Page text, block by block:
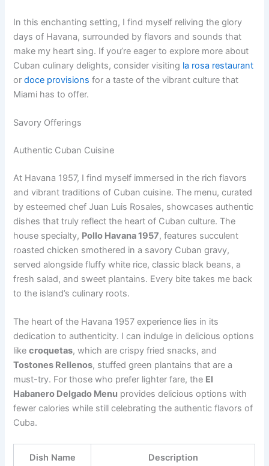
In this enchanting setting, I find myself reliving the glory
days of Havana, surrounded by flavors and sounds that
make my heart sing. If you’re eager to explore more about
Cuban culinary delights, consider visiting la rosa restaurant
ordoce provisions for a taste of the vibrant culture that
Miami has to offer.
Savory Offerings
Authentic Cuban Cuisine
At Havana 1957, I find myself immersed in the rich flavors
and vibrant traditions of Cuban cuisine. The menu, curated
by esteemed chef Juan Luis Rosales, showcases authentic
dishes that truly reflect the heart of Cuban culture. The
house specialty, Pollo Havana 1957, features succulent
roasted chicken smothered in a savory Cuban gravy,
served alongside fluffy white rice, classic black beans, a
fresh salad, and sweet plantains. Every bite takes me back
to the island’s culinary roots.
The heart of the Havana 1957 experience lies in its
dedication to authenticity. I can indulge in delicious options
likecroquetas, which are crispy fried snacks, and
Tostones Rellenos, stuffed green plantains that are a
must-try. For those who prefer lighter fare, the El
Habanero Delgado Menu provides delicious options with
fewer calories while still celebrating the authentic flavors of
Cuba.
Dish Name Description